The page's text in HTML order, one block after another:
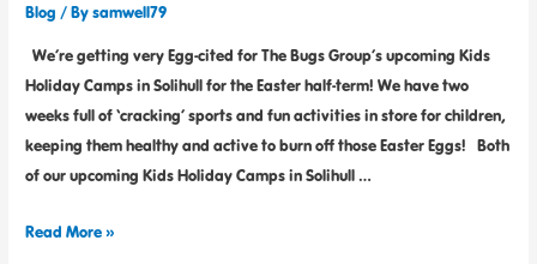
Blog / Bysamwell79
We’re getting very Egg-cited for The Bugs Group’s upcoming Kids
Holiday Camps in Solihull for the Easter half-term! We have two
weeks full of ‘cracking’ sports and fun activities in store for children,
keeping them healthy and active to burn off those Easter Eggs! Both
of our upcoming Kids Holiday Camps in Solihull …
Read More »